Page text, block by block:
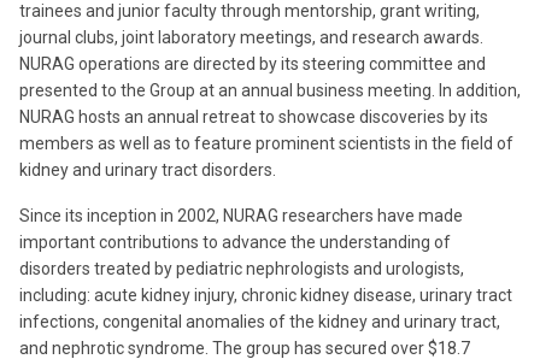
trainees and junior faculty through mentorship, grant writing,
journal clubs, joint laboratory meetings, and research awards.
NURAG operations are directed by its steering committee and
presented to the Group at an annual business meeting. In addition,
NURAG hosts an annual retreat to showcase discoveries by its
members as well as to feature prominent scientists in the field of
kidney and urinary tract disorders.
Since its inception in 2002, NURAG researchers have made
important contributions to advance the understanding of
disorders treated by pediatric nephrologists and urologists,
including: acute kidney injury, chronic kidney disease, urinary tract
infections, congenital anomalies of the kidney and urinary tract,
and nephrotic syndrome. The group has secured over $18.7